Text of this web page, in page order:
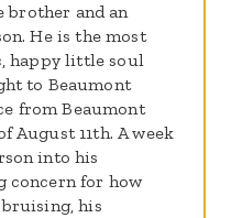
brother and an
He is the most
happy little soul
to Beaumont
from Beaumont
August 11th. A week
into his
concern for how
his